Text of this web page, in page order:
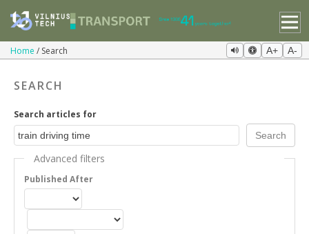
Home Search A+ A-
SEARCH
Search articles for
Advanced filters
Published After